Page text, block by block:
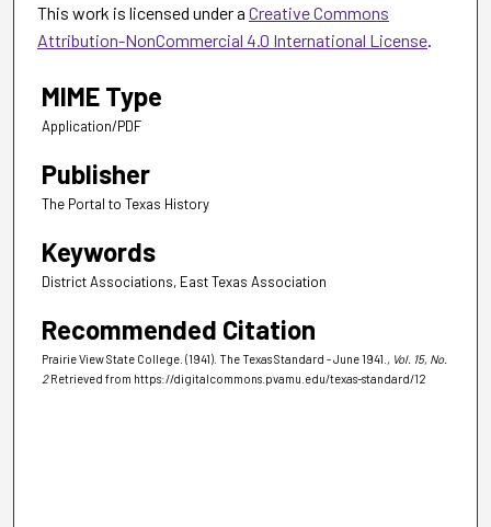
This work is licensed under a Creative Commons
Attribution-NonCommercial 4.0 International License
MIME Type
Application/PDF
Publisher
The Portal to Texas History
Keywords
District Associations, East Texas Association
Recommended Citation
Prairie View State College. (1941). The Texas Standard - June 1941. , Vol. 15, No.
2 Retrieved from https://digitalcommons.pvamu.edu/texas-standard/12